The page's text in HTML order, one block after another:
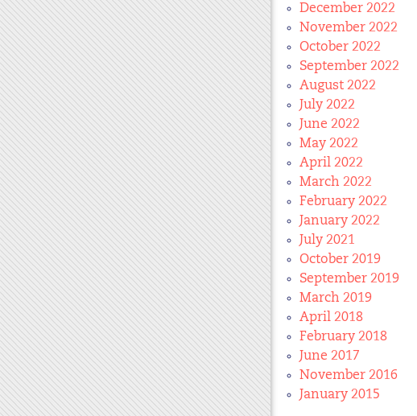
December 2022
November 2022
October 2022
September 2022
August 2022
July 2022
June 2022
May 2022
April 2022
March 2022
February 2022
January 2022
July 2021
October 2019
September 2019
March 2019
April 2018
February 2018
June 2017
November 2016
January 2015